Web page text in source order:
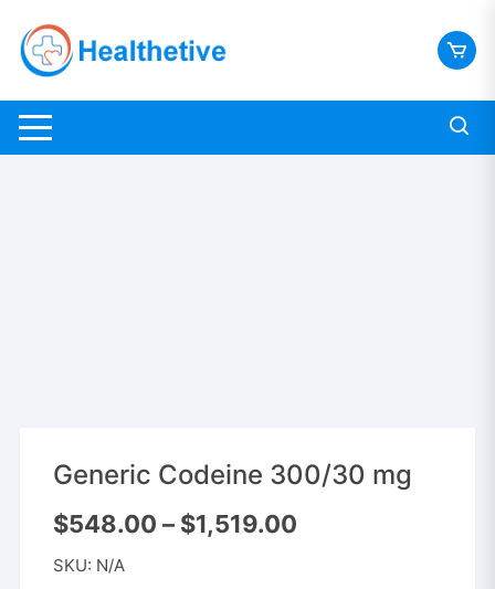
content
Generic Codeine 300/30 mg
$548.00 – $1,519.00
SKU: N/A